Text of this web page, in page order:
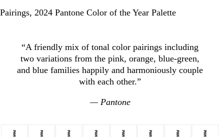
Pairings, 2024 Pantone Color of the Year Palette
“A friendly mix of tonal color pairings including
two variations from the pink, orange, blue-green,
and blue families happily and harmoniously couple
with each other.”
— Pantone